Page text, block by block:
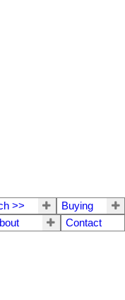
>>
Buying
Contact